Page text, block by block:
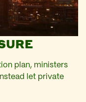
plan, ministers
let private